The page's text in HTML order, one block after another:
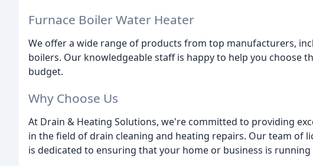
Furnace Boiler Water Heater
We offer a wide range of products from top manufacturers,
boilers. Our knowledgeable staff is happy to help you choose
budget.
Why Choose Us
At Drain & Heating Solutions, we're committed to providing
in the field of drain cleaning and heating repairs. Our team of
is dedicated to ensuring that your home or business is